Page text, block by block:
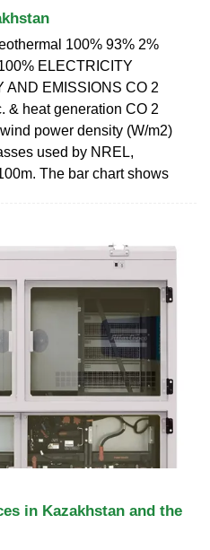
100% 93% 2%
ELECTRICITY
AND EMISSIONS CO 2
& heat generation CO 2
power density (W/m2)
used by NREL,
The bar chart shows
in Kazakhstan and the